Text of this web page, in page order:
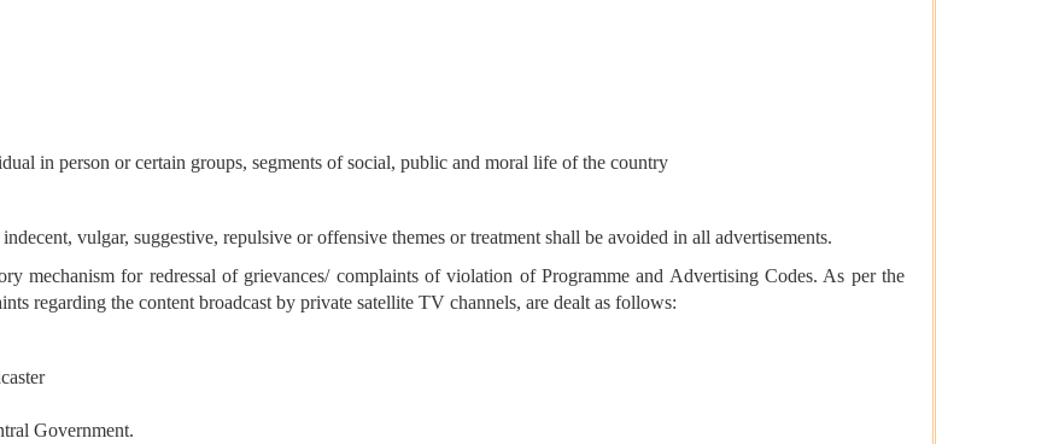
in person or certain groups, segments of social, public and moral life of the country
vulgar, suggestive, repulsive or offensive themes or treatment shall be avoided in all advertisements.
mechanism for redressal of grievances/ complaints of violation of Programme and Advertising Codes. As per the
regarding the content broadcast by private satellite TV channels, are dealt as follows:
Government.